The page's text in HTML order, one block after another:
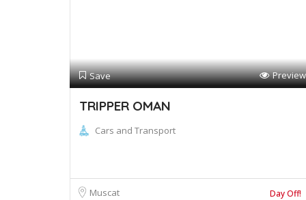
Save Preview
TRIPPER OMAN
Cars and Transport
Muscat Day Off!